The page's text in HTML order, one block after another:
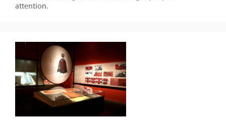
attention.